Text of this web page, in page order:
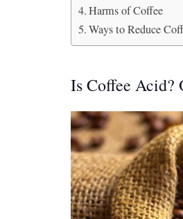
Harms of Coffee
Ways to Reduce
Is Coffee Acid?